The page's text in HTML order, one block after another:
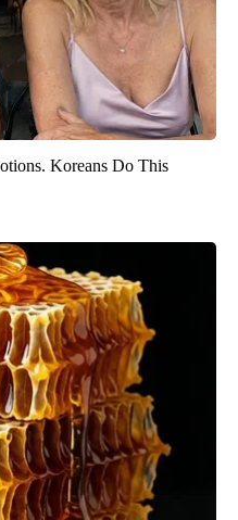
Koreans Do This